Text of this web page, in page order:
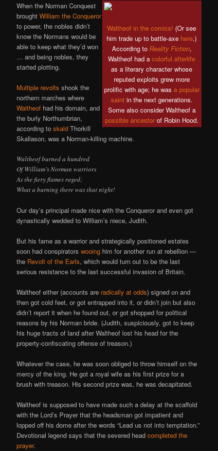
Waltheof in the comics! (Or see
him trade up to battle-axe here.)
According to Reality Fiction,
Waltheof had acolorful afterlife
as a literary character whose
reputed exploits grew more
prolific with age; he was a popular
saintin the next generations.
Some also consider Waltheof a
possible ancestorof Robin Hood.
When the Norman Conquest
broughtWilliam the Conqueror
to power, the nobles didn’t
know the Normans would be
able to keep what they’d won
… and being nobles, they
started plotting.
Multiple revolts shook the
northern marches where
Waltheof had his domain, and
the burly Northumbrian,
according toskald Thorkill
Skallason, was a Norman-killing machine.
Waltheof burned a hundred
Of William’s Norman warriors
As the fiery flames raged;
What a burning there was that night!
Our day’s principal made nice with the Conqueror and even got
dynastically wedded to William’s niece, Judith.
But his fame as a warrior and strategically positioned estates
soon had conspiratorswooing him for another run at rebellion —
the Revolt of the Earls, which would turn out to be the last
serious resistance to the last successful invasion of Britain.
Waltheof either (accounts are radically at odds) signed on and
then got cold feet, or got entrapped into it, or didn’t join but also
didn’t report it when he found out, or got shopped for political
reasons by his Norman bride. (Judith, suspiciously, got to keep
his huge tracts of land after Waltheof lost his head for the
property-confiscating offense of treason.)
Whatever the case, he was soon obliged to throw himself on the
mercy of the king. He got a royal wife as his first prize for a
brush with treason. His second prize was, he was decapitated.
Waltheof is supposed to have made such a delay at the scaffold
with the Lord’s Prayer that the headsman got impatient and
lopped off his dome after the words “Lead us not into temptation.”
Devotional legend says that the severed headcompleted the
prayer.